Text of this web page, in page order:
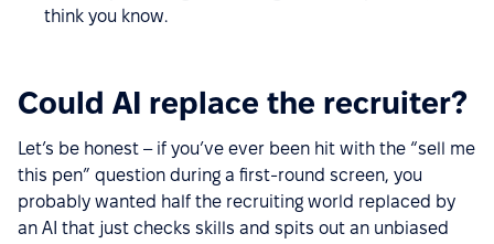
think you know.
Could AI replace the recruiter?
Let’s be honest – if you’ve ever been hit with the “sell me
this pen” question during a first-round screen, you
probably wanted half the recruiting world replaced by
an AI that just checks skills and spits out an unbiased